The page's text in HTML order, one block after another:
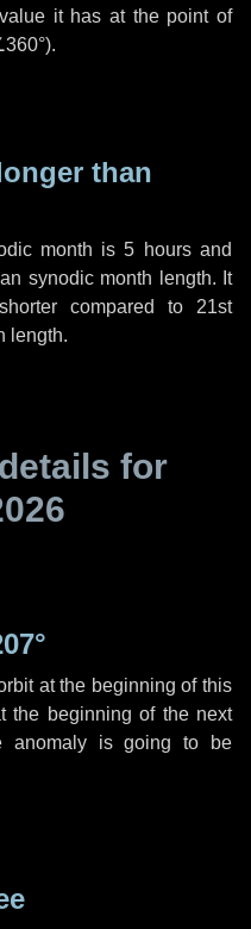
it has at the point of
).
than
month is5 hoursand
synodic month length. It
compared to 21st
length.
for
at the beginning of this
the beginning of the next
anomaly is going to be